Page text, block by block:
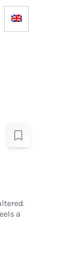
a